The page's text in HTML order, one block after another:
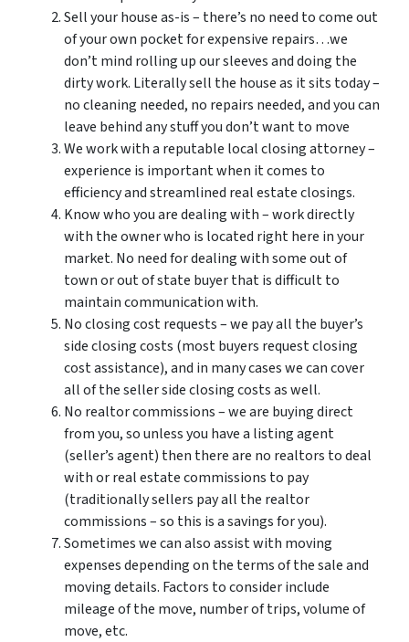
Sell your house as-is – there’s no need to come out
of your own pocket for expensive repairs…we
don’t mind rolling up our sleeves and doing the
dirty work. Literally sell the house as it sits today –
no cleaning needed, no repairs needed, and you can
leave behind any stuff you don’t want to move
We work with a reputable local closing attorney –
experience is important when it comes to
efficiency and streamlined real estate closings.
Know who you are dealing with – work directly
with the owner who is located right here in your
market. No need for dealing with some out of
town or out of state buyer that is difficult to
maintain communication with.
No closing cost requests – we pay all the buyer’s
side closing costs (most buyers request closing
cost assistance), and in many cases we can cover
all of the seller side closing costs as well.
No realtor commissions – we are buying direct
from you, so unless you have a listing agent
(seller’s agent) then there are no realtors to deal
with or real estate commissions to pay
(traditionally sellers pay all the realtor
commissions – so this is a savings for you).
Sometimes we can also assist with moving
expenses depending on the terms of the sale and
moving details. Factors to consider include
mileage of the move, number of trips, volume of
move, etc.